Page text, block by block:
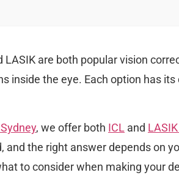
LASIK are both popular vision
inside the eye. Each option has
, we offer both ICL and
and the right answer depends on
to consider when making your